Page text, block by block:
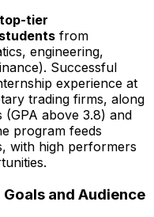
top-tier
from
engineering,
Successful
experience at
trading firms, along
above 3.8) and
program feeds
with high performers
and Audience